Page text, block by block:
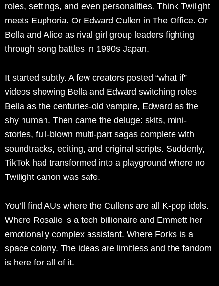
roles, settings, and even personalities. Think Twilight
meets Euphoria. Or Edward Cullen in The Office. Or
Bella and Alice as rival girl group leaders fighting
through song battles in 1990s Japan.
It started subtly. A few creators posted “what if”
videos showing Bella and Edward switching roles
Bella as the centuries-old vampire, Edward as the
shy human. Then came the deluge: skits, mini-
stories, full-blown multi-part sagas complete with
soundtracks, editing, and original scripts. Suddenly,
TikTok had transformed into a playground where no
Twilight canon was safe.
You’ll find AUs where the Cullens are all K-pop idols.
Where Rosalie is a tech billionaire and Emmett her
emotionally complex assistant. Where Forks is a
space colony. The ideas are limitless and the fandom
is here for all of it.